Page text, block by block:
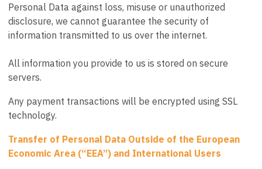
Personal Data against loss, misuse or unauthorized
disclosure, we cannot guarantee the security of
information transmitted to us over the internet.
All information you provide to us is stored on secure
servers.
Any payment transactions will be encrypted using SSL
technology.
Transfer of Personal Data Outside of the European
Economic Area (“EEA”) and International Users